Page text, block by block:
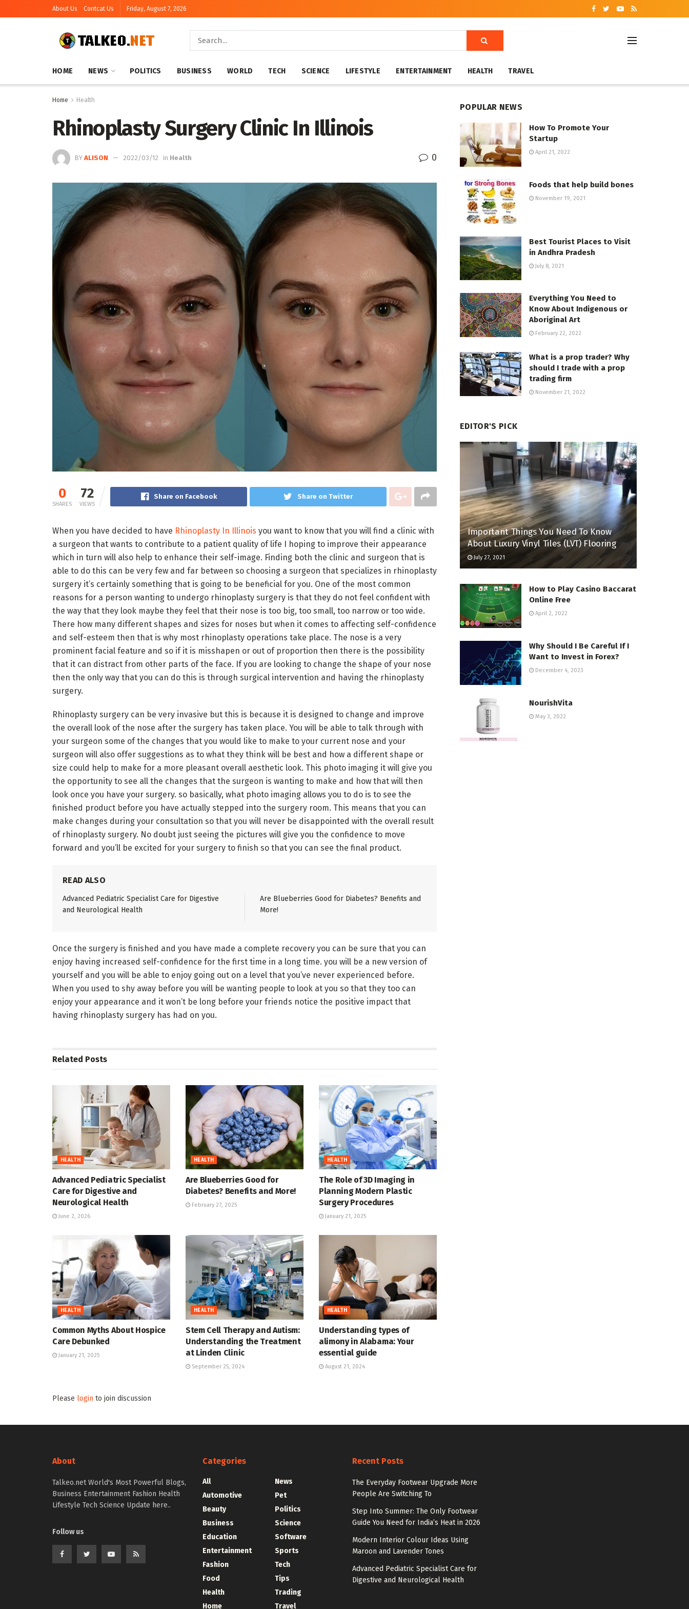
About Us Contcat Us Friday, August 7, 2026
HOME NEWS POLITICS BUSINESS WORLD TECH SCIENCE LIFESTYLE ENTERTAINMENT HEALTH TRAVEL
Home Health
Rhinoplasty Surgery Clinic In Illinois
BY ALISON 2022/03/12 in Health 0
0
SHARES
72
VIEWS
Share on Facebook Share on Twitter
When you have decided to have Rhinoplasty In Illinois you want to know that you will find a clinic with
a surgeon that wants to contribute to a patient quality of life I hoping to improve their appearance
which in turn will also help to enhance their self-image. Finding both the clinic and surgeon that is
able to do this can be very few and far between so choosing a surgeon that specializes in rhinoplasty
surgery it’s certainly something that is going to be beneficial for you. One of the most common
reasons for a person wanting to undergo rhinoplasty surgery is that they do not feel confident with
the way that they look maybe they feel that their nose is too big, too small, too narrow or too wide.
There how many different shapes and sizes for noses but when it comes to affecting self-confidence
and self-esteem then that is why most rhinoplasty operations take place. The nose is a very
prominent facial feature and so if it is misshapen or out of proportion then there is the possibility
that it can distract from other parts of the face. If you are looking to change the shape of your nose
then the only way that you can do this is through surgical intervention and having the rhinoplasty
surgery.
Rhinoplasty surgery can be very invasive but this is because it is designed to change and improve
the overall look of the nose after the surgery has taken place. You will be able to talk through with
your surgeon some of the changes that you would like to make to your current nose and your
surgeon will also offer suggestions as to what they think will be best and how a different shape or
size could help to make for a more pleasant overall aesthetic look. This photo imaging it will give you
the opportunity to see all the changes that the surgeon is wanting to make and how that will then
look once you have your surgery. so basically, what photo imaging allows you to do is to see the
finished product before you have actually stepped into the surgery room. This means that you can
make changes during your consultation so that you will never be disappointed with the overall result
of rhinoplasty surgery. No doubt just seeing the pictures will give you the confidence to move
forward and you’ll be excited for your surgery to finish so that you can see the final product.
READ ALSO
Advanced Pediatric Specialist Care for Digestive
and Neurological Health
Are Blueberries Good for Diabetes? Benefits and
More!
Once the surgery is finished and you have made a complete recovery you can be sure that you can
enjoy having increased self-confidence for the first time in a long time. you will be a new version of
yourself and you will be able to enjoy going out on a level that you’ve never experienced before.
When you used to shy away before you will be wanting people to look at you so that they too can
enjoy your appearance and it won’t be long before your friends notice the positive impact that
having rhinoplasty surgery has had on you.
Related Posts
HEALTH
Advanced Pediatric Specialist
Care for Digestive and
Neurological Health
June 2, 2026
HEALTH
Are Blueberries Good for
Diabetes? Benefits and More!
February 27, 2025
HEALTH
The Role of 3D Imaging in
Planning Modern Plastic
Surgery Procedures
January 21, 2025
HEALTH
Common Myths About Hospice
Care Debunked
January 21, 2025
HEALTH
Stem Cell Therapy and Autism:
Understanding the Treatment
at Linden Clinic
September 25, 2024
HEALTH
Understanding types of
alimony in Alabama: Your
essential guide
August 21, 2024
Please login to join discussion
POPULAR NEWS
How To Promote Your
Startup
April 21, 2022
Foods that help build bones
November 19, 2021
Best Tourist Places to Visit
in Andhra Pradesh
July 8, 2021
Everything You Need to
Know About Indigenous or
Aboriginal Art
February 22, 2022
What is a prop trader? Why
should I trade with a prop
trading firm
November 21, 2022
EDITOR'S PICK
Important Things You Need To Know
About Luxury Vinyl Tiles (LVT) Flooring
July 27, 2021
How to Play Casino Baccarat
Online Free
April 2, 2022
Why Should I Be Careful If I
Want to Invest in Forex?
December 4, 2023
NourishVita
May 3, 2022
About
Talkeo.net World's Most Powerful Blogs,
Business Entertainment Fashion Health
Lifestyle Tech Science Update here..
Follow us
Categories
All
Automotive
Beauty
Business
Education
Entertainment
Fashion
Food
Health
Home
News
Pet
Politics
Science
Software
Sports
Tech
Tips
Trading
Travel
Recent Posts
The Everyday Footwear Upgrade More
People Are Switching To
Step Into Summer: The Only Footwear
Guide You Need for India’s Heat in 2026
Modern Interior Colour Ideas Using
Maroon and Lavender Tones
Advanced Pediatric Specialist Care for
Digestive and Neurological Health